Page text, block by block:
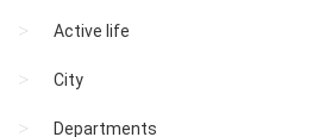
Active life
City
Departments